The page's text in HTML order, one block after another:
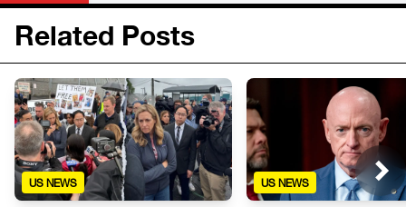
Related Posts
US NEWS US NEWS